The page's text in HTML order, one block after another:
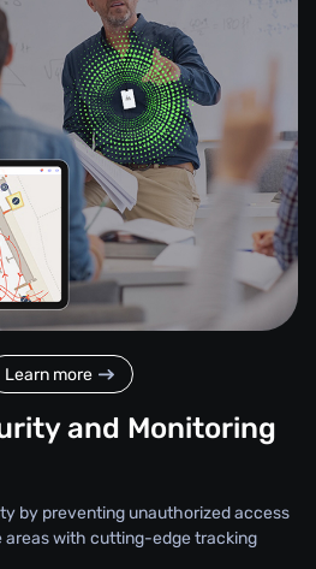
Learn more
and Monitoring
by preventing unauthorized access
areas with cutting-edge tracking